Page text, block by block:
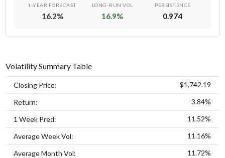
1-YEAR FORECAST
16.2%
LONG-RUN VOL
16.9%
PERSISTENCE
0.974
Volatility Summary Table
Closing Price: $1,742.19
Return: 3.84%
1 Week Pred: 11.52%
Average Week Vol: 11.16%
Average Month Vol: 11.72%